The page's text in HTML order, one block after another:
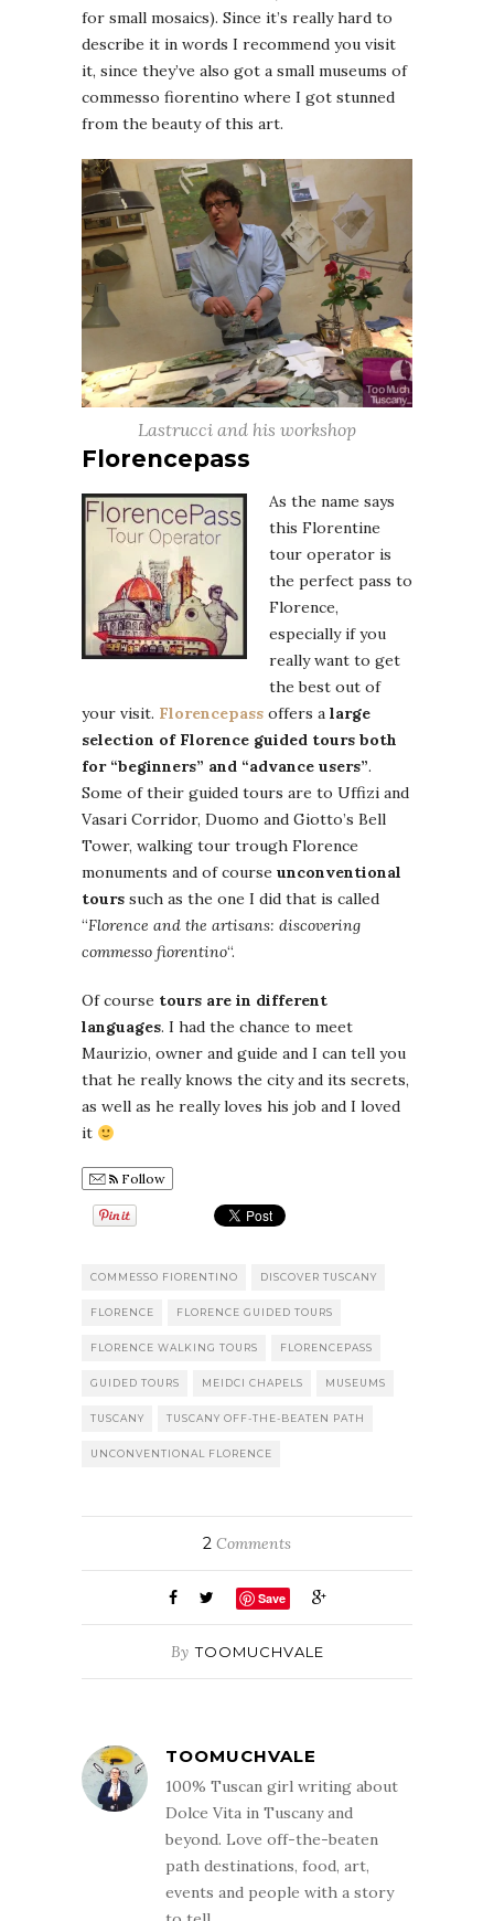
for small mosaics). Since it’s really hard to
describe it in words I recommend you visit
it, since they’ve also got a small museums of
commesso fiorentino where I got stunned
from the beauty of this art.
Lastrucci and his workshop
Florencepass
As the name says
this Florentine
tour operator is
the perfect pass to
Florence,
especially if you
really want to get
the best out of
your visit. Florencepass offers a large
selection of Florence guided tours both
for “beginners” and “advance users”.
Some of their guided tours are to Uffizi and
Vasari Corridor, Duomo and Giotto’s Bell
Tower, walking tour trough Florence
monuments and of course unconventional
tours such as the one I did that is called
“Florence and the artisans: discovering
commesso fiorentino“.
Of course tours are in different
languages. I had the chance to meet
Maurizio, owner and guide and I can tell you
that he really knows the city and its secrets,
as well as he really loves his job and I loved
it
Follow
COMMESSO FIORENTINO DISCOVER TUSCANY
FLORENCE FLORENCE GUIDED TOURS
FLORENCE WALKING TOURS FLORENCEPASS
GUIDED TOURS MEIDCI CHAPELS MUSEUMS
TUSCANY TUSCANY OFF-THE-BEATEN PATH
UNCONVENTIONAL FLORENCE
2 Comments
Save
By TOOMUCHVALE
TOOMUCHVALE
100% Tuscan girl writing about
Dolce Vita in Tuscany and
beyond. Love off-the-beaten
path destinations, food, art,
events and people with a story